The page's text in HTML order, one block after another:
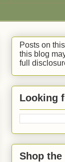
Posts on
this blog
full
Looking
Shop